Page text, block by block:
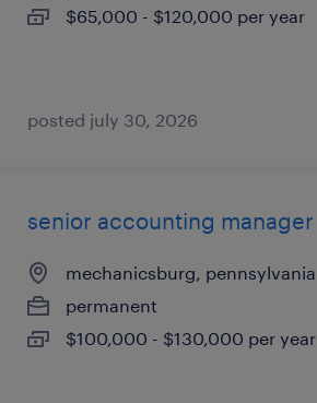
$65,000 - $120,000 per year
posted july 30, 2026
senior accounting manager
mechanicsburg, pennsylvania
permanent
$100,000 - $130,000 per year